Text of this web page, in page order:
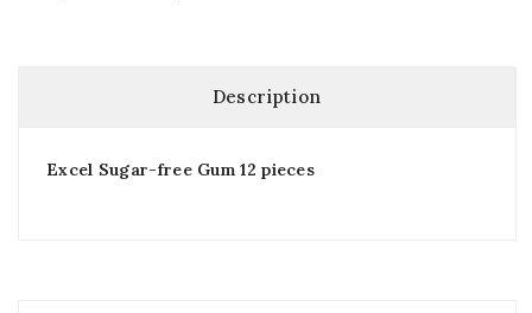
Description
Excel Sugar-free Gum 12 pieces